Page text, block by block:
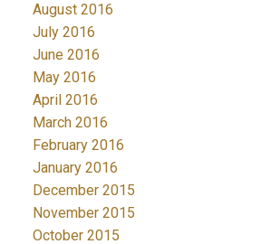
August 2016
July 2016
June 2016
May 2016
April 2016
March 2016
February 2016
January 2016
December 2015
November 2015
October 2015